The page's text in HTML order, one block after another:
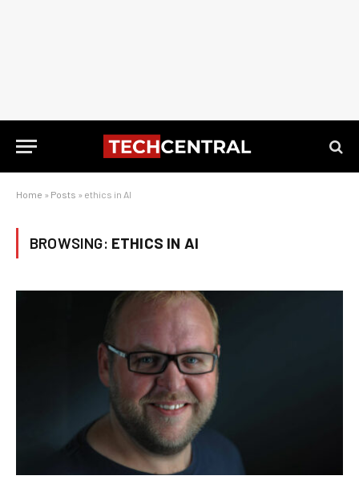
Home » Posts » ethics in AI
BROWSING: ETHICS IN AI